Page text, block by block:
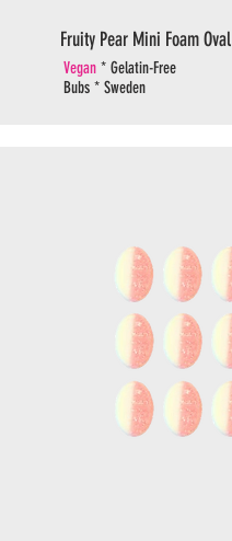
Fruity Pear Mini Foam Oval
Vegan * Gelatin-Free
Bubs * Sweden